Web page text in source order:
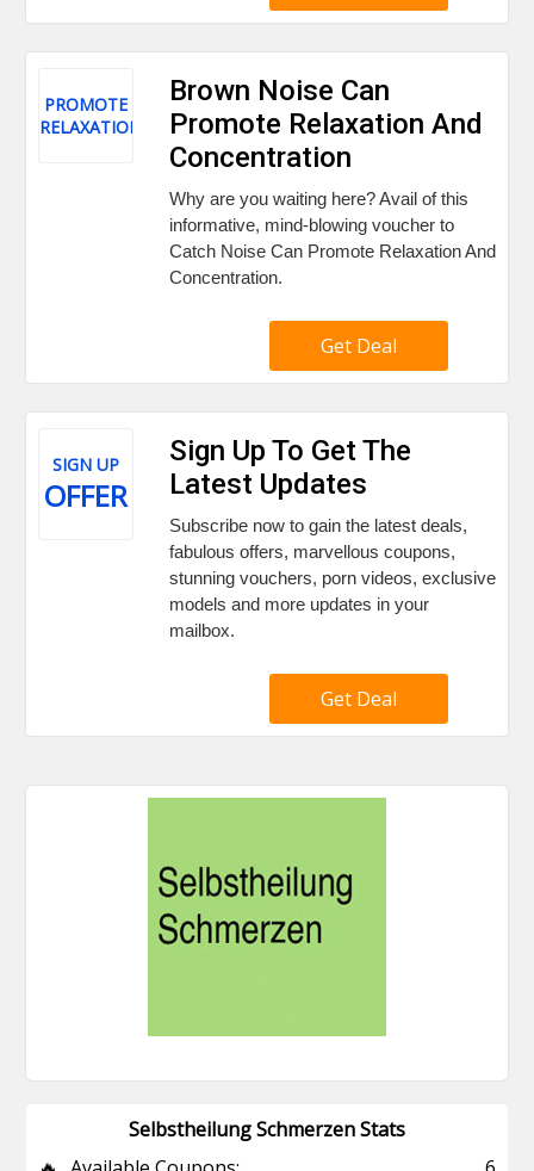
PROMOTE
RELAXATION
Brown Noise Can
Promote Relaxation And
Concentration
Why are you waiting here? Avail of this
informative, mind-blowing voucher to
Catch Noise Can Promote Relaxation And
Concentration.
Get Deal
SIGN UP
OFFER
Sign Up To Get The
Latest Updates
Subscribe now to gain the latest deals,
fabulous offers, marvellous coupons,
stunning vouchers, porn videos, exclusive
models and more updates in your
mailbox.
Get Deal
Selbstheilung Schmerzen Stats